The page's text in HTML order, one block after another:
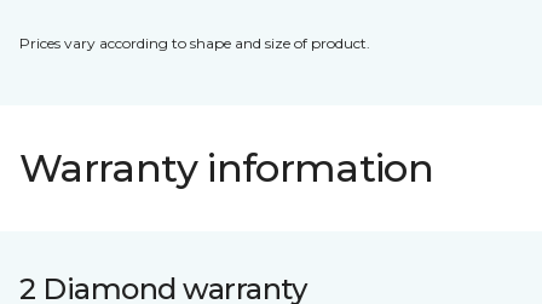
Prices vary according to shape and size of product.
Warranty information
2 Diamond warranty